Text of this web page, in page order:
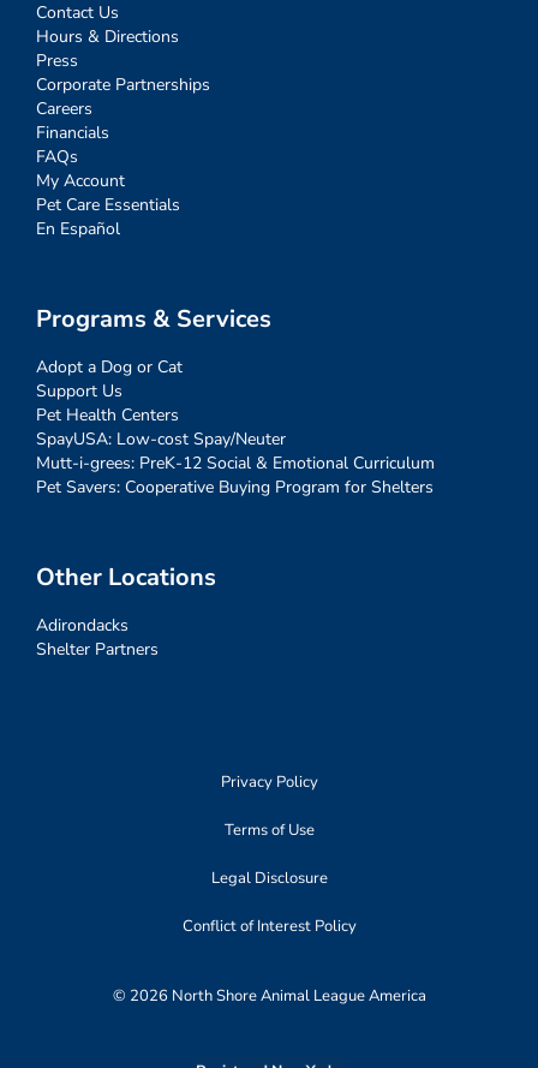
Contact Us
Hours & Directions
Press
Corporate Partnerships
Careers
Financials
FAQs
My Account
Pet Care Essentials
En Español
Programs & Services
Adopt a Dog or Cat
Support Us
Pet Health Centers
SpayUSA: Low-cost Spay/Neuter
Mutt-i-grees: PreK-12 Social & Emotional Curriculum
Pet Savers: Cooperative Buying Program for Shelters
Other Locations
Adirondacks
Shelter Partners
Privacy Policy
Terms of Use
Legal Disclosure
Conflict of Interest Policy
© 2026 North Shore Animal League America